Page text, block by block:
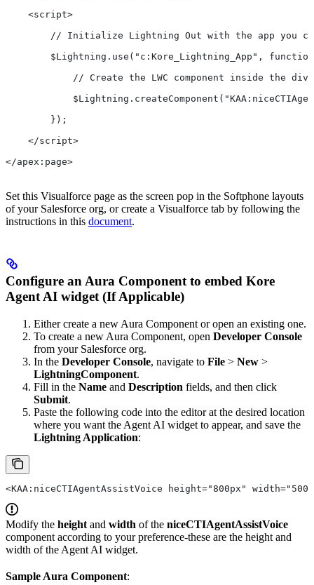
    <script>
// Initialize Lightning Out with the app you
$Lightning.use("c:Kore_Lightning_App",
// Create the LWC component inside the div
        });
    </script>
</apex:page>
Set this Visualforce page as the screen pop in the Softphone layouts
of your Salesforce org, or create a Visualforce tab by following the
instructions in this document.
Configure an Aura Component to embed Kore
Agent AI widget (If Applicable)
Either create a new Aura Component or open an existing one.
To create a new Aura Component, open Developer Console
from your Salesforce org.
In the Developer Console, navigate to File > New >
LightningComponent.
Fill in the Name and Description fields, and then click
Submit.
Paste the following code into the editor at the desired location
where you want the Agent AI widget to appear, and save the
Lightning Application:
<KAA:niceCTIAgentAssistVoice height="800px"
Modify the height and width of the niceCTIAgentAssistVoice
component according to your preference-these are the height and
width of the Agent AI widget.
Sample Aura Component: